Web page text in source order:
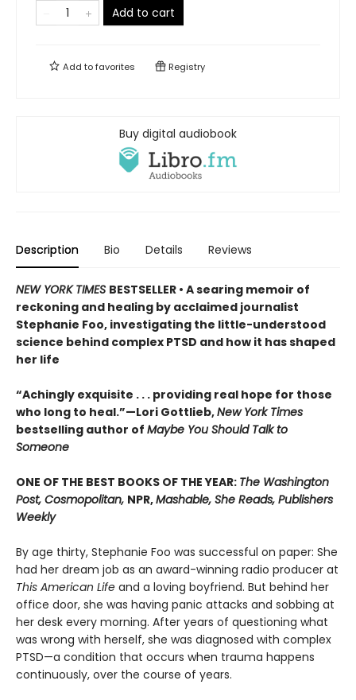
Add to cart
Add tofavorites Registry
Buy digital audiobook
Description Bio Details Reviews
NEW YORK TIMES BESTSELLER • A searing memoir of
reckoning and healing by acclaimed journalist
Stephanie Foo, investigating the little-understood
science behind complex PTSD and how it has shaped
her life
“Achingly exquisite . . . providing real hope for those
who long to heal.”—Lori Gottlieb,New York Times
bestselling author of Maybe You Should Talk to
Someone
ONE OF THE BEST BOOKS OF THE YEAR: The Washington
Post, Cosmopolitan, NPR,Mashable, She Reads, Publishers
Weekly
By age thirty, Stephanie Foo was successful on paper: She
had her dream job as an award-winning radio producer at
This American Life and a loving boyfriend. But behind her
office door, she was having panic attacks and sobbing at
her desk every morning. After years of questioning what
was wrong with herself, she was diagnosed with complex
PTSD—a condition that occurs when trauma happens
continuously, over the course of years.